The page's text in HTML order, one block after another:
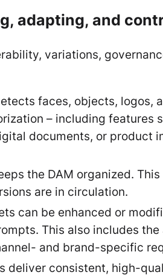
adapting, and
variations,
faces, objects, logos,
– including features
documents, or product
the DAM organized.
are in circulation.
can be enhanced or
This also includes
and brand-specific
deliver consistent, high-